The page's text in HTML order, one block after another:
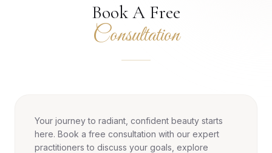
Book A Free
Consultation
Your journey to radiant, confident beauty starts
here. Book a free consultation with our expert
practitioners to discuss your goals, explore